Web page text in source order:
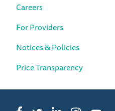
Careers
For Providers
Notices & Policies
Price Transparency